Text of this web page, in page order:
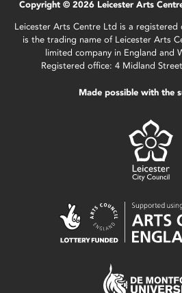
Copyright © 2026 Leicester Arts
Leicester Arts Centre Ltd is a registered
is the trading name of Leicester Arts
limited company in England and
Registered office: 4 Midland
Made possible with the